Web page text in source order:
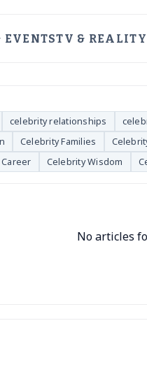
EVENTSTV & REALITY
celebrity relationships
Celebrity Families
Celebrity Wisdom
No articles